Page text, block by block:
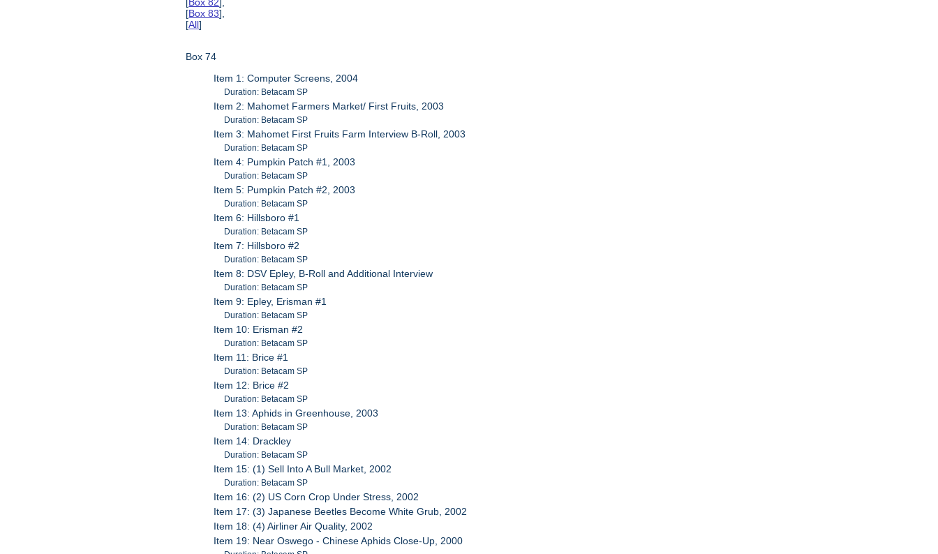
[Box 83],
[All]
Box 74
Item 1: Computer Screens, 2004
Duration: Betacam SP
Item 2: Mahomet Farmers Market/ First Fruits, 2003
Duration: Betacam SP
Item 3: Mahomet First Fruits Farm Interview B-Roll, 2003
Duration: Betacam SP
Item 4: Pumpkin Patch #1, 2003
Duration: Betacam SP
Item 5: Pumpkin Patch #2, 2003
Duration: Betacam SP
Item 6: Hillsboro #1
Duration: Betacam SP
Item 7: Hillsboro #2
Duration: Betacam SP
Item 8: DSV Epley, B-Roll and Additional Interview
Duration: Betacam SP
Item 9: Epley, Erisman #1
Duration: Betacam SP
Item 10: Erisman #2
Duration: Betacam SP
Item 11: Brice #1
Duration: Betacam SP
Item 12: Brice #2
Duration: Betacam SP
Item 13: Aphids in Greenhouse, 2003
Duration: Betacam SP
Item 14: Drackley
Duration: Betacam SP
Item 15: (1) Sell Into A Bull Market, 2002
Duration: Betacam SP
Item 16: (2) US Corn Crop Under Stress, 2002
Item 17: (3) Japanese Beetles Become White Grub, 2002
Item 18: (4) Airliner Air Quality, 2002
Item 19: Near Oswego - Chinese Aphids Close-Up, 2000